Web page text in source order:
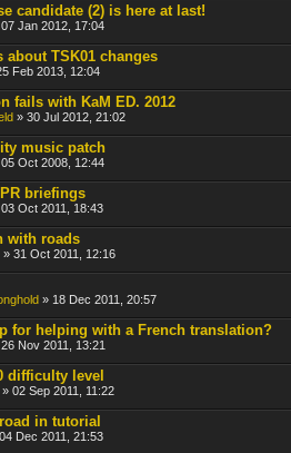
candidate (2) is here at last!
Jan 2012, 17:04
about TSK01 changes
Feb 2013, 12:04
fails with KaM ED. 2012
» 30 Jul 2012, 21:02
music patch
Oct 2008, 12:44
briefings
Oct 2011, 18:43
with roads
» 31 Oct 2011, 12:16
» 18 Dec 2011, 20:57
for helping with a French translation?
Nov 2011, 13:21
difficulty level
» 02 Sep 2011, 11:22
in tutorial
Dec 2011, 21:53